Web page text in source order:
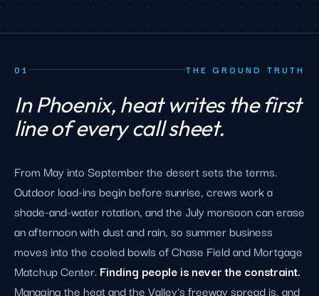
01 THE GROUND TRUTH
In Phoenix, heat writes the first
line of every call sheet.
From May into September the desert sets the terms.
Outdoor load-ins begin before sunrise, crews work a
shade-and-water rotation, and the July monsoon can erase
an afternoon with dust and rain, so summer business
moves into the cooled bowls of Chase Field and Mortgage
Matchup Center.Finding people is never the constraint.
Managing the heat and the Valley's freeway spread is, and